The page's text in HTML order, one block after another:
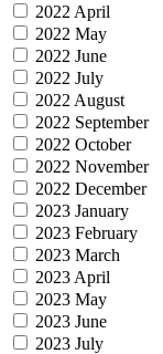
2022 April
2022 May
2022 June
2022 July
2022 August
2022 September
2022 October
2022 November
2022 December
2023 January
2023 February
2023 March
2023 April
2023 May
2023 June
2023 July